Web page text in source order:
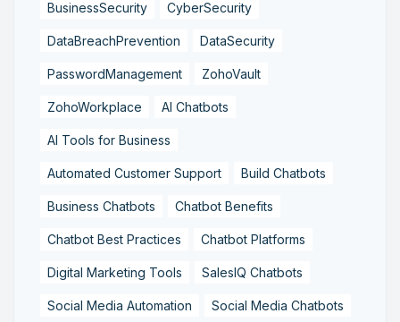
BusinessSecurity CyberSecurity
DataBreachPrevention DataSecurity
PasswordManagement ZohoVault
ZohoWorkplace AI Chatbots
AI Tools for Business
Automated Customer Support Build Chatbots
Business Chatbots Chatbot Benefits
Chatbot Best Practices Chatbot Platforms
Digital Marketing Tools SalesIQ Chatbots
Social Media Automation Social Media Chatbots